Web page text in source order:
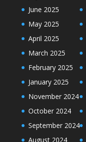
June 2025
May 2025
April 2025
March 2025
February 2025
January 2025
November 2024
October 2024
September 2024
August 2024